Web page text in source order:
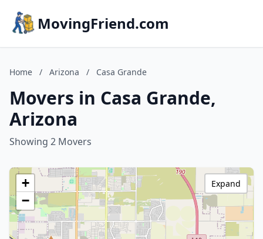
MovingFriend.com
Home / Arizona / Casa Grande
Movers in Casa Grande,
Arizona
Showing 2 Movers
+
−
Expand